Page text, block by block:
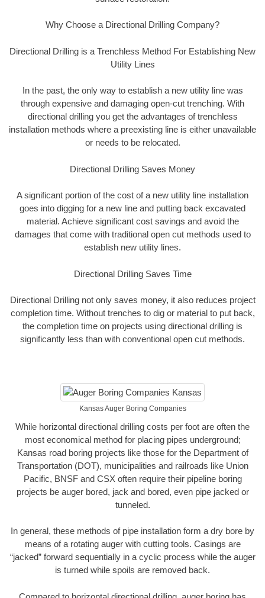
Why Choose a Directional Drilling Company?
Directional Drilling is a Trenchless Method For Establishing New
Utility Lines
In the past, the only way to establish a new utility line was
through expensive and damaging open-cut trenching. With
directional drilling you get the advantages of trenchless
installation methods where a preexisting line is either unavailable
or needs to be relocated.
Directional Drilling Saves Money
A significant portion of the cost of a new utility line installation
goes into digging for a new line and putting back excavated
material. Achieve significant cost savings and avoid the
damages that come with traditional open cut methods used to
establish new utility lines.
Directional Drilling Saves Time
Directional Drilling not only saves money, it also reduces project
completion time. Without trenches to dig or material to put back,
the completion time on projects using directional drilling is
significantly less than with conventional open cut methods.
Kansas Auger Boring Companies
While horizontal directional drilling costs per foot are often the
most economical method for placing pipes underground;
Kansas road boring projects like those for the Department of
Transportation (DOT), municipalities and railroads like Union
Pacific, BNSF and CSX often require their pipeline boring
projects be auger bored, jack and bored, even pipe jacked or
tunneled.
In general, these methods of pipe installation form a dry bore by
means of a rotating auger with cutting tools. Casings are
“jacked” forward sequentially in a cyclic process while the auger
is turned while spoils are removed back.